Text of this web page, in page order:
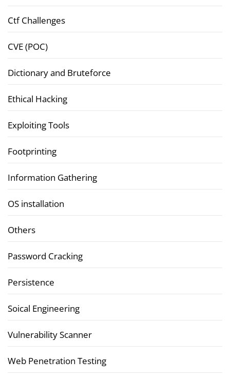
Ctf Challenges
CVE (POC)
Dictionary and Bruteforce
Ethical Hacking
Exploiting Tools
Footprinting
Information Gathering
OS installation
Others
Password Cracking
Persistence
Soical Engineering
Vulnerability Scanner
Web Penetration Testing